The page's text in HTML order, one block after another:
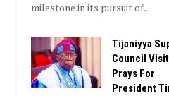
milestone in its pursuit of...
Tijaniyya
Council
Prays For
President